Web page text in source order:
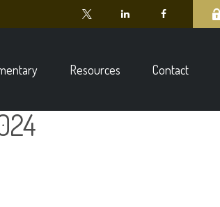
Resources Contact